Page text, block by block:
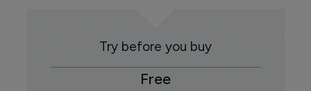
Try before you buy
Free